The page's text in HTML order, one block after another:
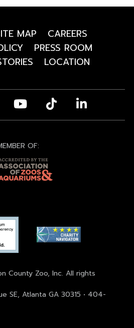
MAP
CAREERS
PRESS ROOM
LOCATION
OF:
County Zoo, Inc. All rights
SE, Atlanta GA 30315 • 404-